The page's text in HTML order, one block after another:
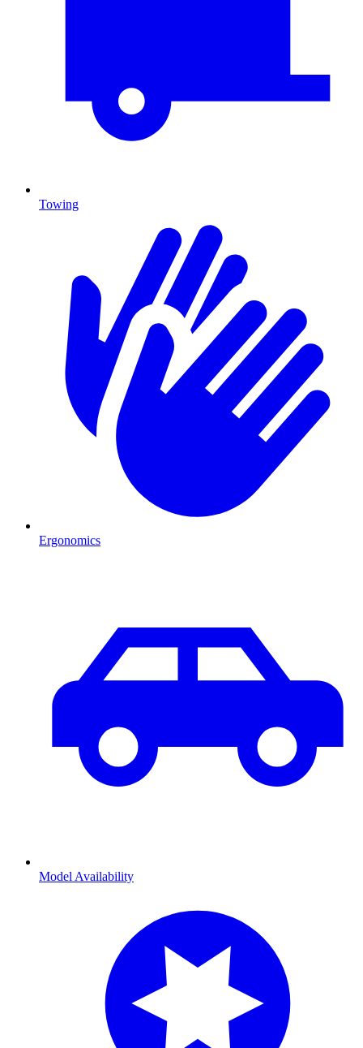
Towing
Ergonomics
Model Availability